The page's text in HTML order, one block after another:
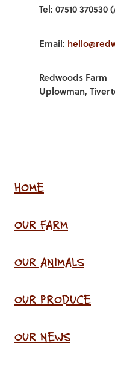
Tel: 07510 370530
Email:
Redwoods Farm
Uplowman,
HOME
OUR FARM
OUR ANIMALS
OUR PRODUCE
OUR NEWS